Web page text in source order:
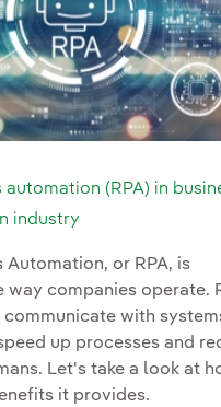
(RPA) in
industry
Automation, or RPA, is
companies operate.
with
up processes and
Let's take a look at
it provides.